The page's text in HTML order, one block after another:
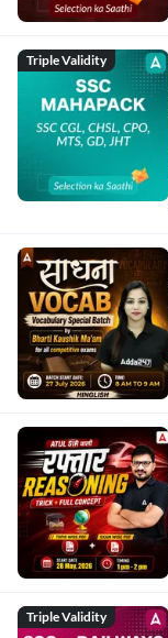
Triple Validity
Triple Validity